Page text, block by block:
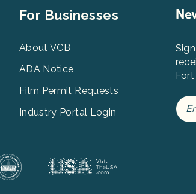
Footer
For Businesses
About VCB
ADA Notice
Film Permit Requests
Industry Portal Login
Fort